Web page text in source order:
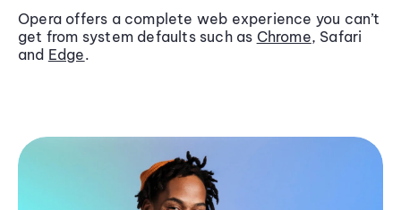
Opera offers a complete web experience you can’t
get from system defaults such as Chrome, Safari
and Edge.